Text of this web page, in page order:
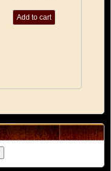
Add to cart